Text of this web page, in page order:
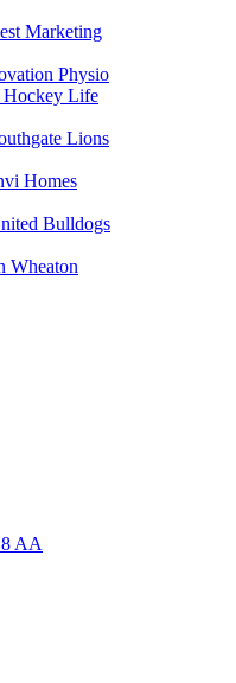
Marketing
Physio
Life
Lions
Homes
Bulldogs
Wheaton
AA